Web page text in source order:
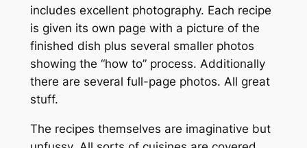
includes excellent photography. Each recipe
is given its own page with a picture of the
finished dish plus several smaller photos
showing the “how to” process. Additionally
there are several full-page photos. All great
stuff.
The recipes themselves are imaginative but